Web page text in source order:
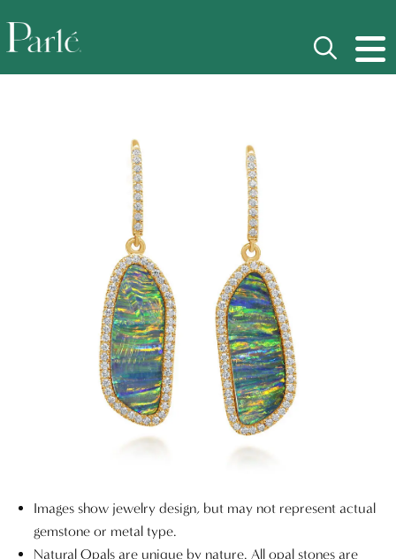
Images show jewelry design, but may not represent actual
gemstone or metal type.
Natural Opals are unique by nature. All opal stones are